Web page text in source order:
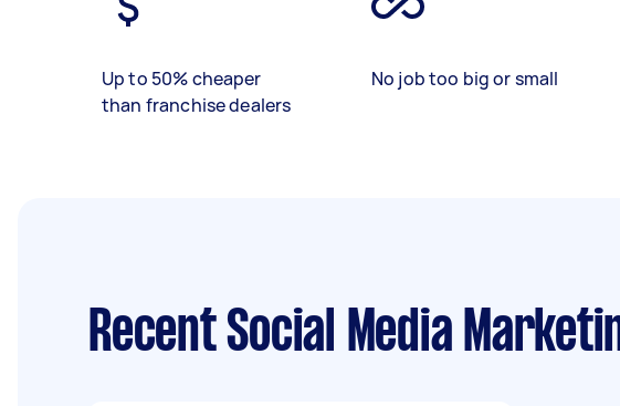
Up to 50% cheaper
than franchise dealers
No job too big or small
Recent Social Media